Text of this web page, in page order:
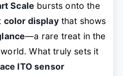
Scale bursts onto the
color displaythat shows
—a rare treat in the
What truly sets it
ITO sensor